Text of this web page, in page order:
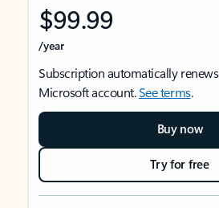
$99.99
/year
Subscription automatically
Microsoft account.See terms.
Buy now
Try for free